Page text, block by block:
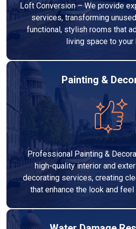
Loft Conversion – We provide
services, transforming
functional, stylish rooms that
living space to your
Painting &
Professional Painting &
high-quality interior and
decorating services, creating
that enhance the look and